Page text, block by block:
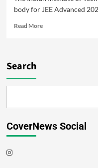
body for JEE Advanced
Read More
Search
CoverNews Social